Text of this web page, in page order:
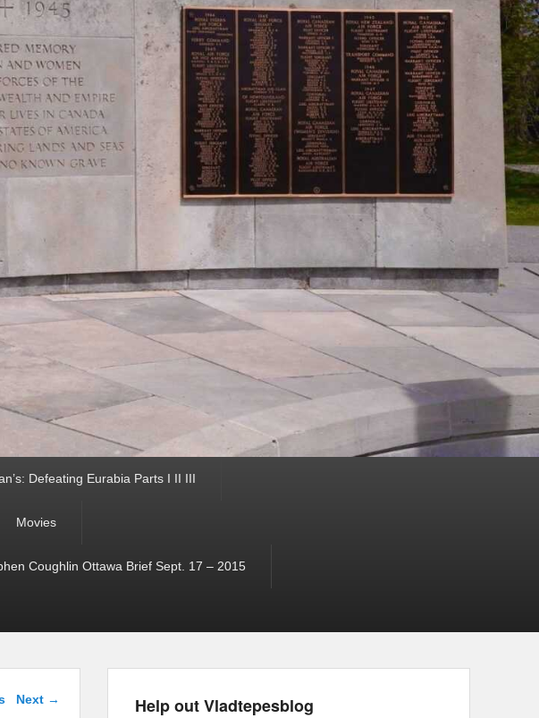
Defeating Eurabia Parts I II III
Movies
Coughlin Ottawa Brief Sept. 17 – 2015
Next → Help out Vladtepesblog